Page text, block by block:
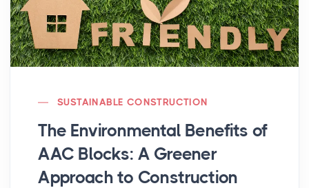
SUSTAINABLE CONSTRUCTION
The Environmental Benefits of
AAC Blocks: A Greener
Approach to Construction